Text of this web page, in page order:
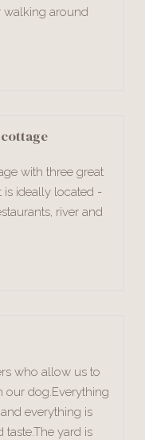
walking around
with three great
is ideally located -
river and
who allow us to
our dog.Everything
everything is
yard is